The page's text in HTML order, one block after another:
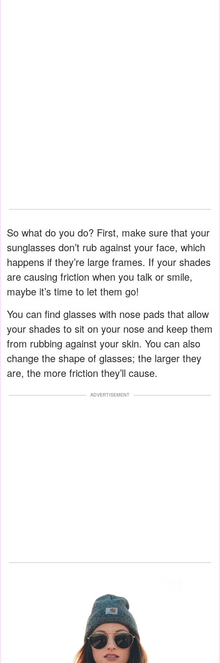
So what do you do? First, make sure that your
sunglasses don’t rub against your face, which
happens if they’re large frames. If your shades
are causing friction when you talk or smile,
maybe it’s time to let them go!
You can find glasses with nose pads that allow
your shades to sit on your nose and keep them
from rubbing against your skin. You can also
change the shape of glasses; the larger they
are, the more friction they’ll cause.
ADVERTISEMENT